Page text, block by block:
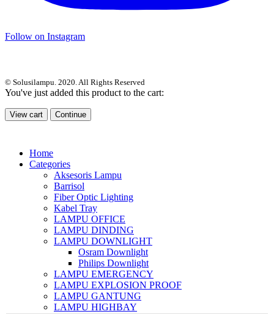
Follow on Instagram
© Solusilampu. 2020. All Rights Reserved
You've just added this product to the cart:
View cart Continue
Home
Categories
Aksesoris Lampu
Barrisol
Fiber Optic Lighting
Kabel Tray
LAMPU OFFICE
LAMPU DINDING
LAMPU DOWNLIGHT
Osram Downlight
Philips Downlight
LAMPU EMERGENCY
LAMPU EXPLOSION PROOF
LAMPU GANTUNG
LAMPU HIGHBAY